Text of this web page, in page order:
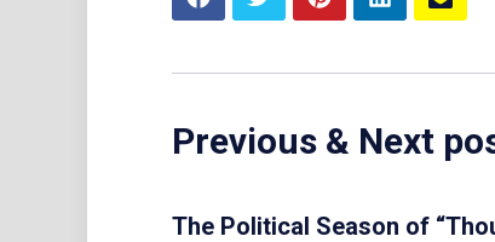
Previous & Next
The Political Season of